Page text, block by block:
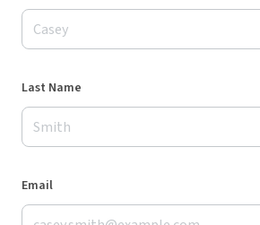
Last Name
Email